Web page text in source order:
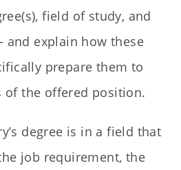
field of study, and
explain how these
prepare them to
of the offered position.
degree is in a field that
job requirement, the